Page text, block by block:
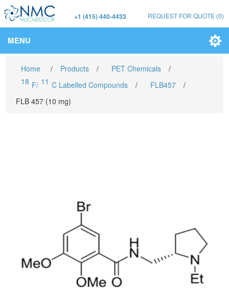
+1 (415) 440-4433 REQUEST FOR QUOTE (0)
MENU
Home / Products / PET Chemicals
/
18 F/ 11 C Labelled Compounds / FLB457
/
FLB 457 (10 mg)